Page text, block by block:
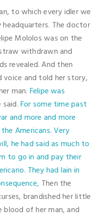
to which every idler we
The doctor
Mololos was on the
withdrawn and
revealed. And then
and told her story,
man. Felipe was
said.For some time past
and more and more
Americans. Very
he had said as much to
to go in and pay their
They had lain in
Then the
brandished her little
blood of her man, and